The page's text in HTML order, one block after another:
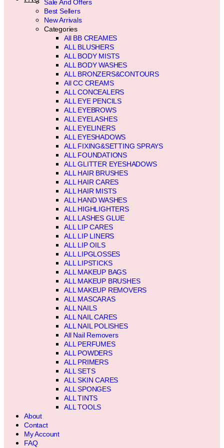
Sale And Offers
Best Sellers
New Arrivals
Categories
All BB CREAMES
ALL BLUSHERS
ALL BODY MISTS
ALL BODY WASHES
ALL BRONZERS&CONTOURS
All CC CREAMS
ALL CONCEALERS
ALL EYE PENCILS
ALL EYEBROWS
ALL EYELASHES
ALL EYELINERS
ALL EYESHADOWS
ALL FIXING&SETTING SPRAYS
ALL FOUNDATIONS
ALL GLITTER EYESHADOWS
ALL HAIR BRUSHES
ALL HAIR CARES
ALL HAIR MISTS
ALL HAND WASHES
ALL HIGHLIGHTERS
ALL LASHES GLUE
ALL LIP CARES
ALL LIP LINERS
ALL LIP OILS
ALL LIPGLOSSES
ALL LIPSTICKS
ALL MAKEUP BAGS
ALL MAKEUP BRUSHES
ALL MAKEUP REMOVERS
ALL MASCARAS
ALL NAILS
ALL NAIL CARES
ALL NAIL POLISHES
All Nail Removers
ALL PERFUMES
ALL POWDERS
ALL PRIMERS
ALL SETS
ALL SKIN CARES
ALL SPONGES
ALL TINTS
ALL TOOLS
About
Contact
My Account
FAQ